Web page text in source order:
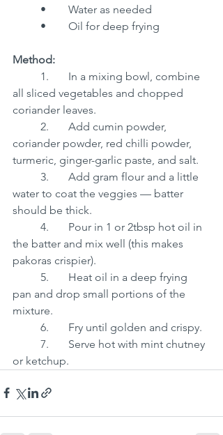
	•	Water as needed
	•	Oil for deep frying
Method:
all sliced vegetables and chopped
coriander leaves.
coriander powder, red chilli powder,
turmeric, ginger-garlic paste, and salt.
water to coat the veggies — batter
should be thick.
the batter and mix well (this makes
pakoras crispier).
pan and drop small portions of the
mixture.
	6.	Fry until golden and crispy.
or ketchup.